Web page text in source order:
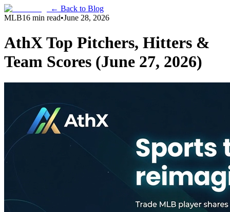
← Back to Blog
MLB16 min read•June 28, 2026
AthX Top Pitchers, Hitters &
Team Scores (June 27, 2026)